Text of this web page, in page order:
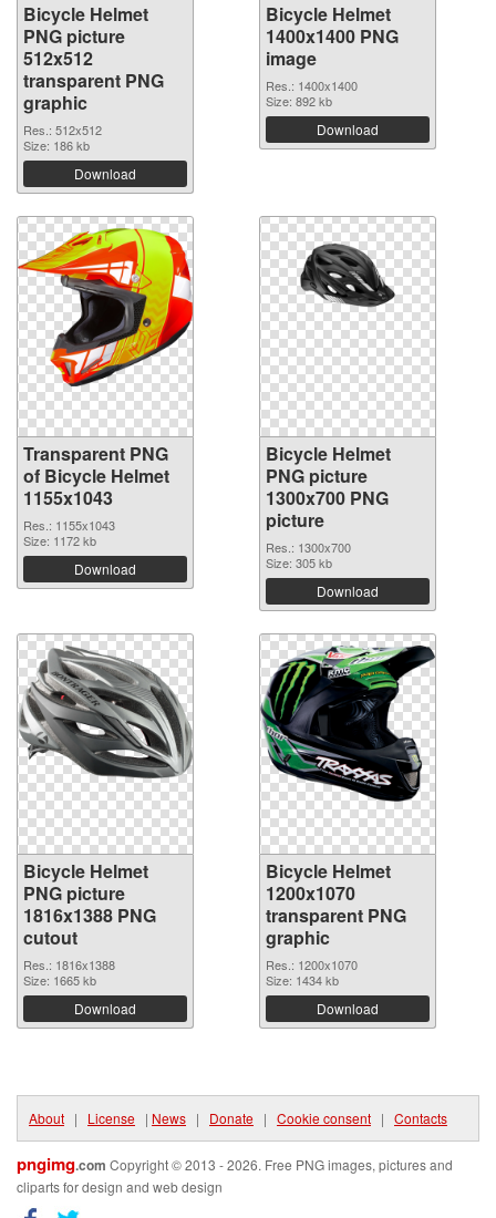
Bicycle Helmet
PNG picture
512x512
transparent PNG
graphic
Res.: 512x512
Size: 186 kb
Download
Bicycle Helmet
1400x1400 PNG
image
Res.: 1400x1400
Size: 892 kb
Download
Transparent PNG
of Bicycle Helmet
1155x1043
Res.: 1155x1043
Size: 1172 kb
Download
Bicycle Helmet
PNG picture
1300x700 PNG
picture
Res.: 1300x700
Size: 305 kb
Download
Bicycle Helmet
PNG picture
1816x1388 PNG
cutout
Res.: 1816x1388
Size: 1665 kb
Download
Bicycle Helmet
1200x1070
transparent PNG
graphic
Res.: 1200x1070
Size: 1434 kb
Download
About | License | News | Donate | Cookie consent | Contacts
pngimg.com Copyright © 2013 - 2026. Free PNG images, pictures and
cliparts for design and web design